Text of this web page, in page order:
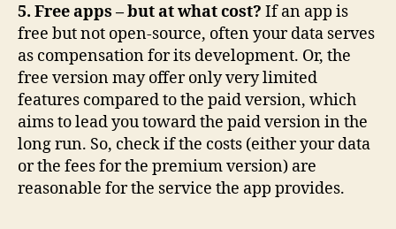
5. Free apps – but at what cost? If an app is
free but not open-source, often your data serves
as compensation for its development. Or, the
free version may offer only very limited
features compared to the paid version, which
aims to lead you toward the paid version in the
long run. So, check if the costs (either your data
or the fees for the premium version) are
reasonable for the service the app provides.